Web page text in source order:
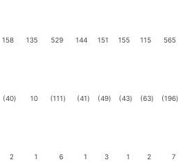
158 135 529 144 151 155 115
565
(40) 10 (111) (41) (49) (43) (63) (196)
2 1 6 1 3 1 2
7